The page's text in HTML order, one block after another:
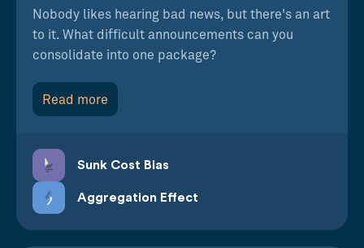
Nobody likes hearing bad news, but there's an art
to it. What difficult announcements can you
consolidate into one package?
Read more
Sunk Cost Bias
Aggregation Effect